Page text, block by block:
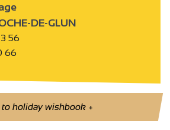
DE-GLUN
56
66
to holiday wishbook+